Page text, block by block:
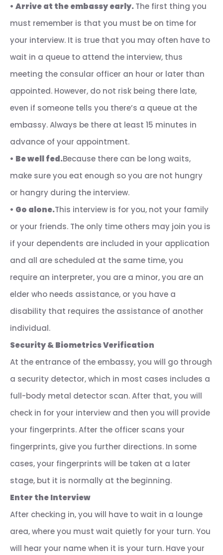
• Arrive at the embassy early.The first thing you
must remember is that you must be on time for
your interview. It is true that you may often have to
wait in a queue to attend the interview, thus
meeting the consular officer an hour or later than
appointed. However, do not risk being there late,
even if someone tells you there’s a queue at the
embassy. Always be there at least 15 minutes in
advance of your appointment.
• Be well fed.Because there can be long waits,
make sure you eat enough so you are not hungry
or hangry during the interview.
• Go alone.This interview is for you, not your family
or your friends. The only time others may join you is
if your dependents are included in your application
and all are scheduled at the same time, you
require an interpreter, you are a minor, you are an
elder who needs assistance, or you have a
disability that requires the assistance of another
individual.
Security & Biometrics Verification
At the entrance of the embassy, you will go through
a security detector, which in most cases includes a
full-body metal detector scan. After that, you will
check in for your interview and then you will provide
your fingerprints. After the officer scans your
fingerprints, give you further directions. In some
cases, your fingerprints will be taken at a later
stage, but it is normally at the beginning.
Enter the Interview
After checking in, you will have to wait in a lounge
area, where you must wait quietly for your turn. You
will hear your name when it is your turn. Have your